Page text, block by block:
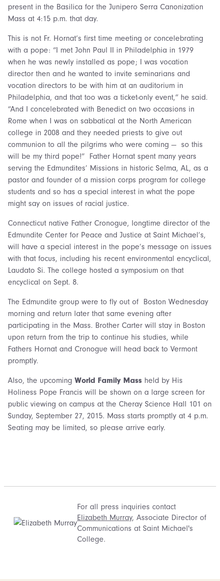
present in the Basilica for the Junipero Serra Canonization
Mass at 4:15 p.m. that day.
This is not Fr. Hornat’s first time meeting or concelebrating
with a pope: “I met John Paul II in Philadelphia in 1979
when he was newly installed as pope; I was vocation
director then and he wanted to invite seminarians and
vocation directors to be with him at an auditorium in
Philadelphia, and that too was a ticket-only event,” he said.
“And I concelebrated with Benedict on two occasions in
Rome when I was on sabbatical at the North American
college in 2008 and they needed priests to give out
communion to all the pilgrims who were coming — so this
will be my third pope!” Father Hornat spent many years
serving the Edmundites’ Missions in historic Selma, AL, as a
pastor and founder of a mission corps program for college
students and so has a special interest in what the pope
might say on issues of racial justice.
Connecticut native Father Cronogue, longtime director of the
Edmundite Center for Peace and Justice at Saint Michael’s,
will have a special interest in the pope’s message on issues
with that focus, including his recent environmental encyclical,
Laudato Si. The college hosted a symposium on that
encyclical on Sept. 8.
The Edmundite group were to fly out of Boston Wednesday
morning and return later that same evening after
participating in the Mass. Brother Carter will stay in Boston
upon return from the trip to continue his studies, while
Fathers Hornat and Cronogue will head back to Vermont
promptly.
Also, the upcoming World Family Mass held by His
Holiness Pope Francis will be shown on a large screen for
public viewing on campus at the Cheray Science Hall 101 on
Sunday, September 27, 2015. Mass starts promptly at 4 p.m.
Seating may be limited, so please arrive early.
For all press inquiries contact
Elizabeth Murray, Associate Director of
Communications at Saint Michael's
College.